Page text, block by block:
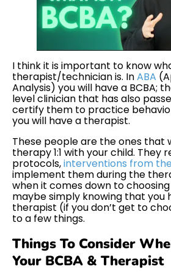
I think it is important to know
therapist/technician is. InABA
Analysis) you will have a BCBA;
level clinician that has also
certify them to practice
you will have a therapist.
These people are the ones that
therapy 1:1 with your child. They
protocols,interventions from the
implement them during the
when it comes down to
maybe simply knowing that you
therapist (if you don’t get to
to a few things.
Things To Consider
Your BCBA & Therapist